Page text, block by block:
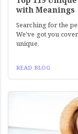
with Meanings
Searching for the
We've got you
unique,
READ BLOG